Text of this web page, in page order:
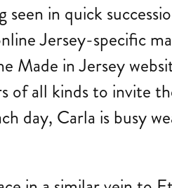
in quick
Jersey-specific
in Jersey
of all kinds to invite
day, Carla is busy